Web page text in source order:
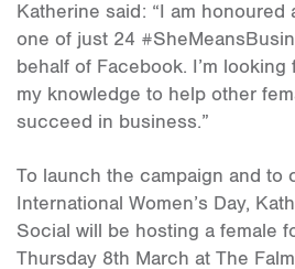
Katherine said: “I am honoured
one of just 24
behalf of Facebook. I’m
my knowledge to help other
succeed in business.”
To launch the campaign and to
International Women’s Day,
Social will be hosting a female
Thursday 8th March at The